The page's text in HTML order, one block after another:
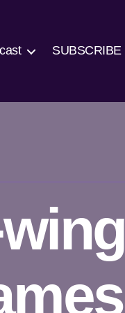
SUBSCRIBE